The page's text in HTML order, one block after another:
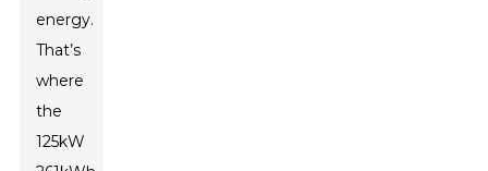
energy.
That’s
where
the
125kW